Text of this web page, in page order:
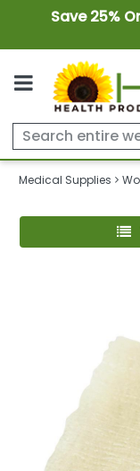
Save 25%
Medical Supplies